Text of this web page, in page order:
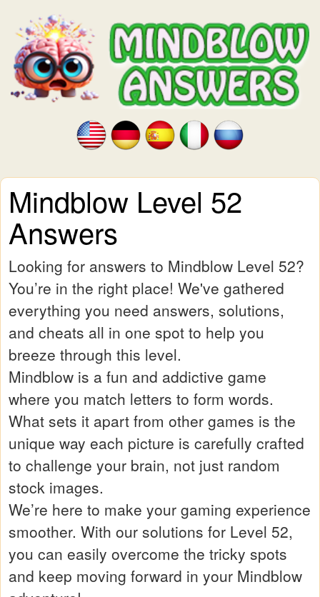
Mindblow Level 52
Answers
Looking for answers to Mindblow Level 52?
You’re in the right place! We've gathered
everything you need answers, solutions,
and cheats all in one spot to help you
breeze through this level.
Mindblow is a fun and addictive game
where you match letters to form words.
What sets it apart from other games is the
unique way each picture is carefully crafted
to challenge your brain, not just random
stock images.
We’re here to make your gaming experience
smoother. With our solutions for Level 52,
you can easily overcome the tricky spots
and keep moving forward in your Mindblow